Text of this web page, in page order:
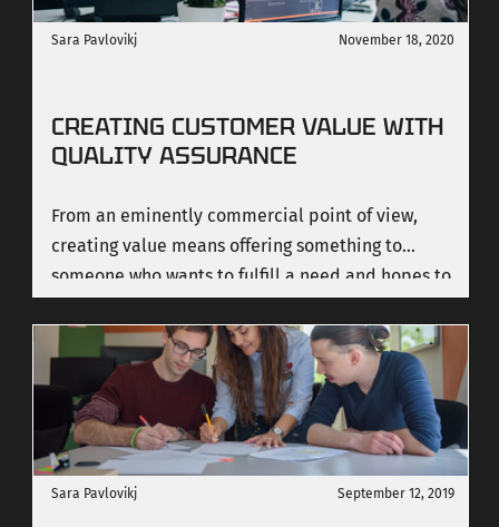
Sara Pavlovikj November 18, 2020
CREATING CUSTOMER VALUE WITH
QUALITY ASSURANCE
From an eminently commercial point of view,
creating value means offering something to
someone who wants to fulfill a need and hopes to
usually economic.
Sara Pavlovikj September 12, 2019